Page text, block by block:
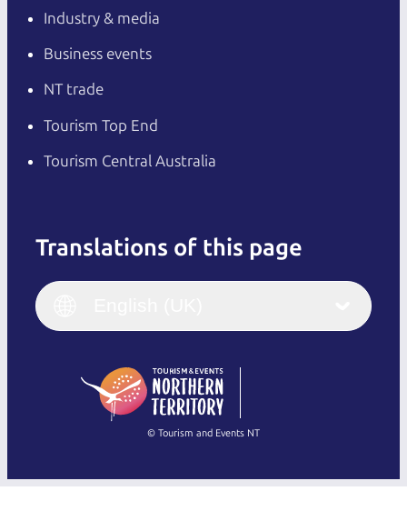
Industry & media
Business events
NT trade
Tourism Top End
Tourism Central Australia
Translations of this page
English
(Singapore)
Français
Italiano
繁體中文
© Tourism and Events NT